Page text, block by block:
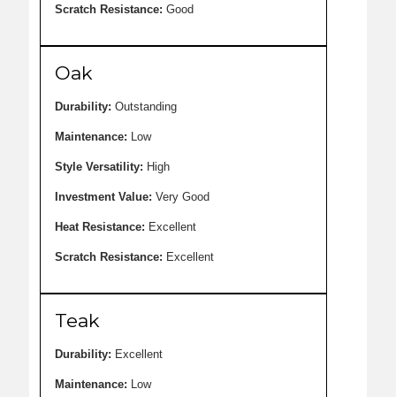
Scratch Resistance: Good
Oak
Durability: Outstanding
Maintenance: Low
Style Versatility: High
Investment Value: Very Good
Heat Resistance: Excellent
Scratch Resistance: Excellent
Teak
Durability: Excellent
Maintenance: Low